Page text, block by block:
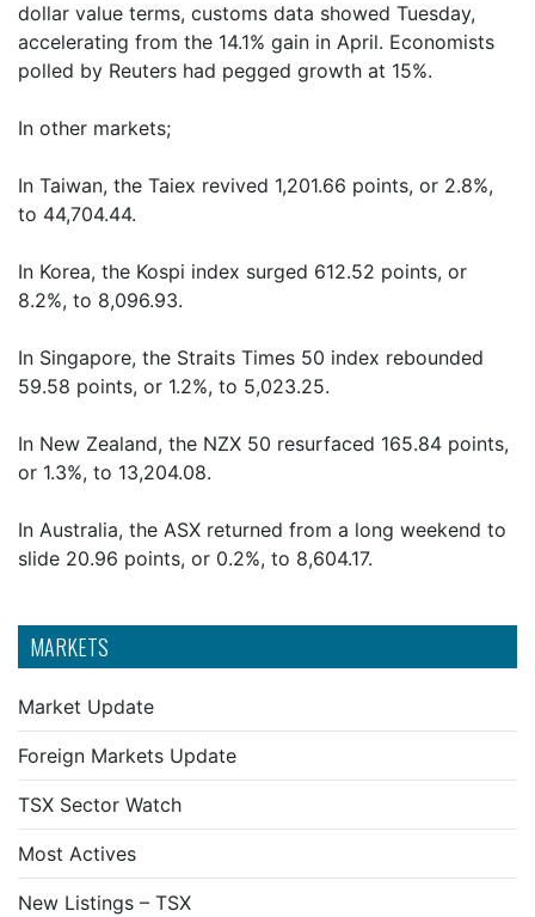
MARKETS
Market Update
Foreign Markets Update
TSX Sector Watch
Most Actives
New Listings – TSX
dollar value terms, customs data showed Tuesday,
accelerating from the 14.1% gain in April. Economists
polled by Reuters had pegged growth at 15%.
In other markets;
In Taiwan, the Taiex revived 1,201.66 points, or 2.8%,
to 44,704.44.
In Korea, the Kospi index surged 612.52 points, or
8.2%, to 8,096.93.
In Singapore, the Straits Times 50 index rebounded
59.58 points, or 1.2%, to 5,023.25.
In New Zealand, the NZX 50 resurfaced 165.84 points,
or 1.3%, to 13,204.08.
In Australia, the ASX returned from a long weekend to
slide 20.96 points, or 0.2%, to 8,604.17.